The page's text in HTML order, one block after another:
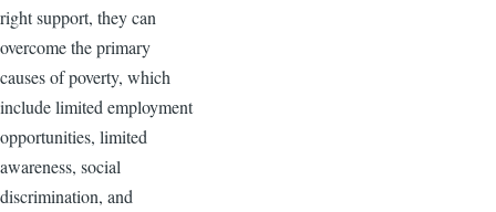
right support, they can
overcome the primary
causes of poverty, which
include limited employment
opportunities, limited
awareness, social
discrimination, and